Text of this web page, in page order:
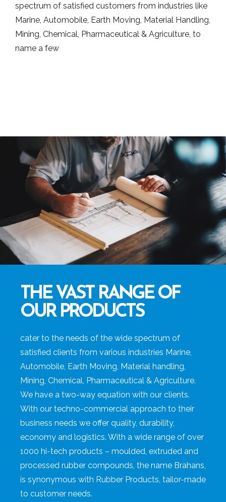
spectrum of satisfied customers from industries like
Marine, Automobile, Earth Moving, Material Handling,
Mining, Chemical, Pharmaceutical & Agriculture, to
name a few
THE VAST RANGE OF
OUR PRODUCTS
cater to the needs of the wide spectrum of
satisfied clients from various industries Marine,
Automobile, Earth Moving, Material handling,
Mining, Chemical, Pharmaceutical & Agriculture.
We have a two-way equation with our clients.
With our techno-commercial approach to their
business needs we offer quality, durability,
economy and logistics. With a wide range of over
1000 hi-tech products – moulded, extruded and
processed rubber compounds, the name Brahans,
is synonymous with Rubber Products, tailor-made
to customer needs.